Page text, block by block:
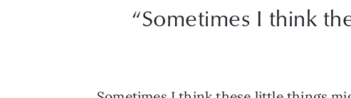
“Sometimes I think